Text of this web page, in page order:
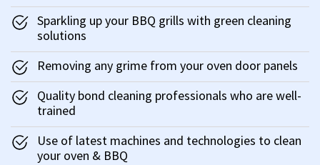
Sparkling up your BBQ grills with green cleaning
solutions
Removing any grime from your oven door panels
Quality bond cleaning professionals who are well-
trained
Use of latest machines and technologies to clean
your oven & BBQ